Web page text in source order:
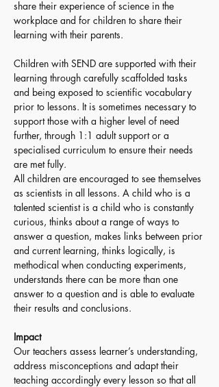
share their experience of science in the
workplace and for children to share their
learning with their parents.
Children with SEND are supported with their
learning through carefully scaffolded tasks
and being exposed to scientific vocabulary
prior to lessons. It is sometimes necessary to
support those with a higher level of need
further, through 1:1 adult support or a
specialised curriculum to ensure their needs
are met fully.
All children are encouraged to see themselves
as scientists in all lessons. A child who is a
talented scientist is a child who is constantly
curious, thinks about a range of ways to
answer a question, makes links between prior
and current learning, thinks logically, is
methodical when conducting experiments,
understands there can be more than one
answer to a question and is able to evaluate
their results and conclusions.
Impact
Our teachers assess learner’s understanding,
address misconceptions and adapt their
teaching accordingly every lesson so that all